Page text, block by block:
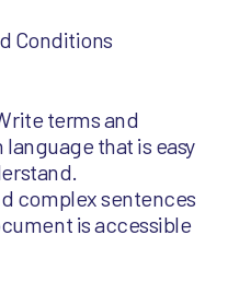
Conditions
terms and
that is easy
complex sentences
is accessible